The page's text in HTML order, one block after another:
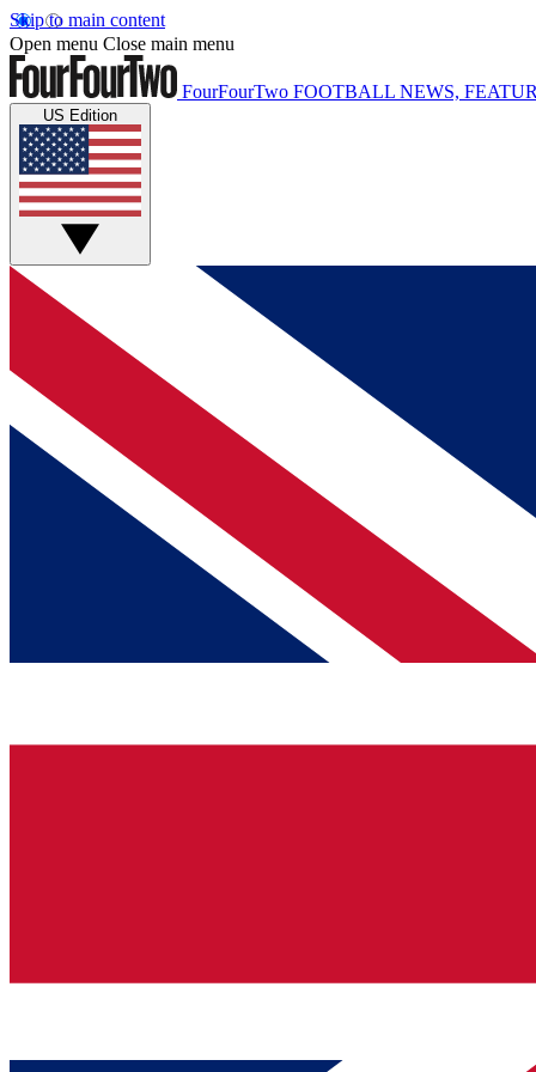
Skip to main content
Open menu Close main menu
FourFourTwo FOOTBALL NEWS,
US Edition